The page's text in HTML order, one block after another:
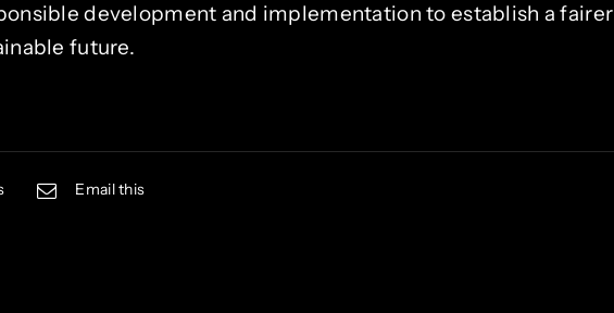
development and implementation to establish a fairer
future.
Email this